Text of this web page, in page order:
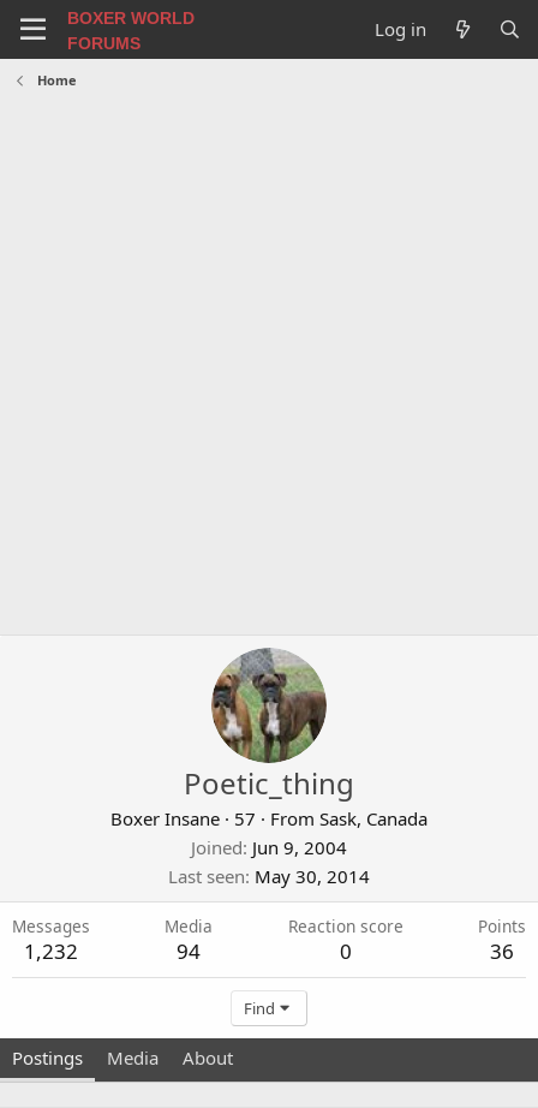
BOXER WORLD
FORUMS
Log in
Home
Poetic_thing
Boxer Insane · 57 · From Sask, Canada
Joined Jun 9, 2004
Last seen May 30, 2014
Messages
1,232
Media
94
Reaction score
0
Points
36
Find
Postings Media About